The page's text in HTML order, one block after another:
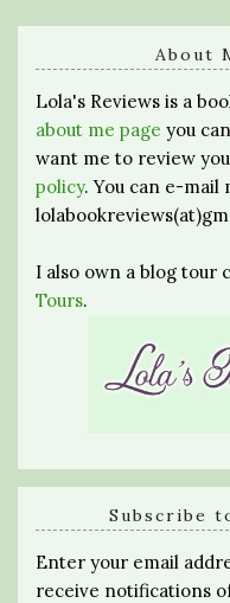
About
Lola's Reviews is a
about me page you
want me to review
policy. You can e-mail
I also own a blog tour
Tours.
Subscribe
Enter your email
receive notifications